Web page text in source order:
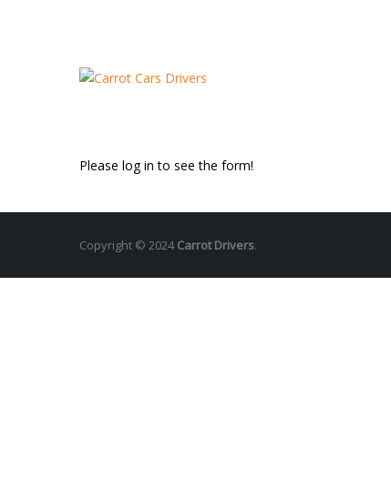
Please log in to see the form!
Copyright © 2024Carrot Drivers.